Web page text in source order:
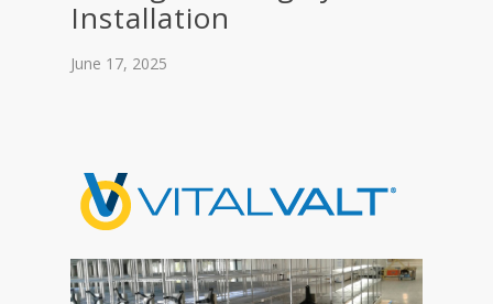
Installation
June 17, 2025